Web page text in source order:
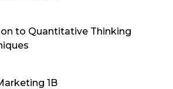
to Quantitative Thinking
1B